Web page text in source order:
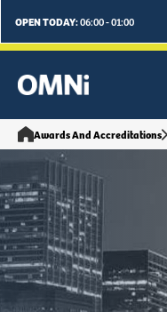
OPEN TODAY:06:00 - 01:00
Awards And Accreditations